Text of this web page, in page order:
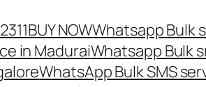
BUY NOWWhatsapp Bulk
in MaduraiWhatsapp Bulk
WhatsApp Bulk SMS